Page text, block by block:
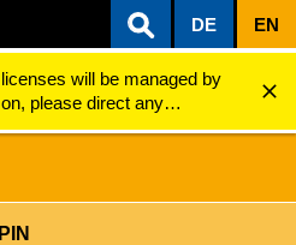
DE EN
will be managed by
please direct any
(e.g., login issues) to
Set / Change PIN